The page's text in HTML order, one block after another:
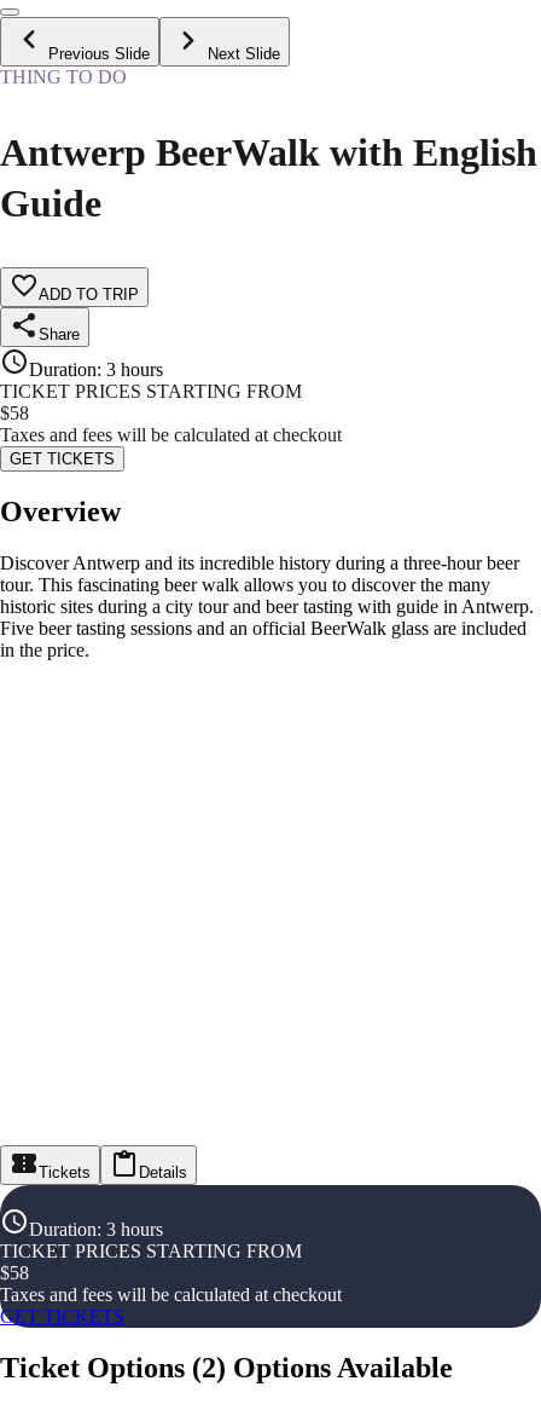
Previous Slide Next Slide
THING TO DO
Antwerp BeerWalk with English
Guide
ADD TO TRIP
Share
Duration: 3 hours
TICKET PRICES STARTING FROM
$58
Taxes and fees will be calculated at checkout
GET TICKETS
Overview
Discover Antwerp and its incredible history during a three-hour beer
tour. This fascinating beer walk allows you to discover the many
historic sites during a city tour and beer tasting with guide in Antwerp.
Five beer tasting sessions and an official BeerWalk glass are included
in the price.
Tickets Details
Duration: 3 hours
TICKET PRICES STARTING FROM
$58
Taxes and fees will be calculated at checkout
GET TICKETS
Ticket Options (2) Options Available